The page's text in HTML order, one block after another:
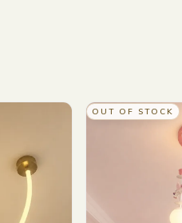
OUT OF STOCK